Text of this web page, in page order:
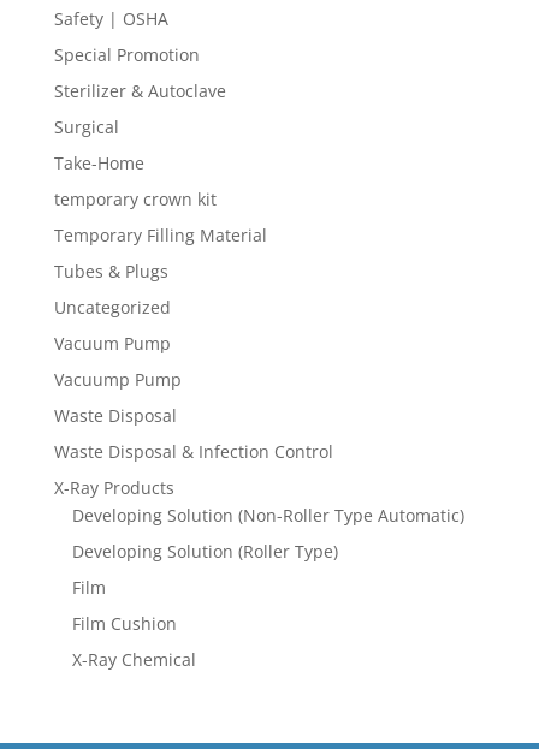
Safety | OSHA
Special Promotion
Sterilizer & Autoclave
Surgical
Take-Home
temporary crown kit
Temporary Filling Material
Tubes & Plugs
Uncategorized
Vacuum Pump
Vacuump Pump
Waste Disposal
Waste Disposal & Infection Control
X-Ray Products
Developing Solution (Non-Roller Type Automatic)
Developing Solution (Roller Type)
Film
Film Cushion
X-Ray Chemical